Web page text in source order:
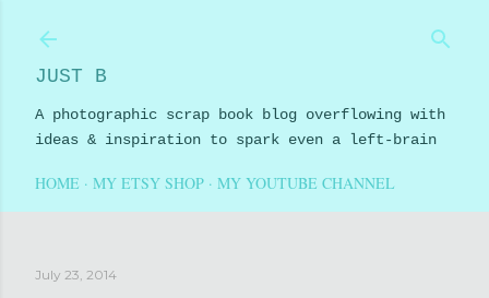
JUST B
A photographic scrap book blog overflowing with
ideas & inspiration to spark even a left-brain
HOME MY ETSY SHOP MY YOUTUBE CHANNEL
July 23, 2014